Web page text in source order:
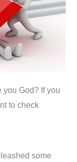
you God? If you
to check
some